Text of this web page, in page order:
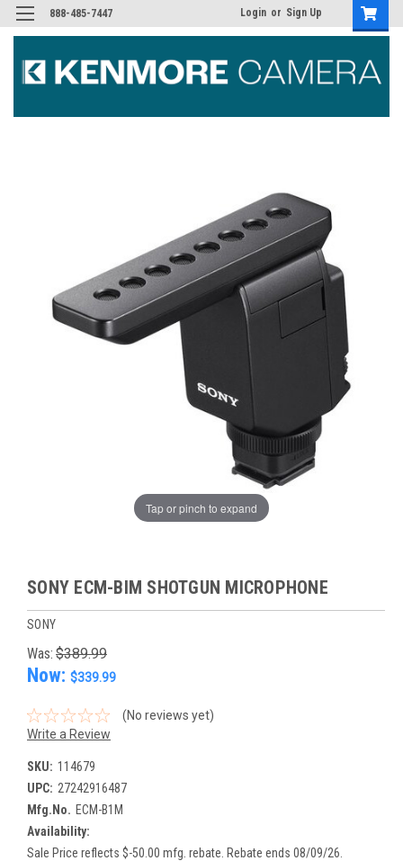
888-485-7447 Login or Sign Up
Tap or pinch to expand
SONY ECM-BIM SHOTGUN MICROPHONE
SONY
Was: $389.99
Now: $339.99
(No reviews yet)
Write a Review
SKU: 114679
UPC: 27242916487
Mfg.No. ECM-B1M
Availability:
Sale Price reflects $-50.00 mfg. rebate. Rebate ends 08/09/26.